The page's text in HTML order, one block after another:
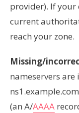
provider). If your
current
reach your zone.
Missing/
nameservers
(an A/AAAA